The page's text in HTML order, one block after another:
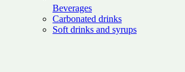
Beverages
Carbonated drinks
Soft drinks and syrups